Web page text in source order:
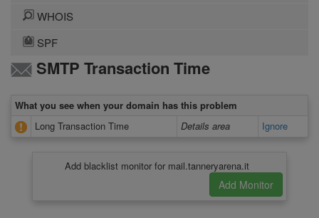
WHOIS
SPF
SMTP Transaction Time
What you see when your domain has this problem
Long Transaction Time
Details area Ignore
Add blacklist monitor for mail.tanneryarena.it